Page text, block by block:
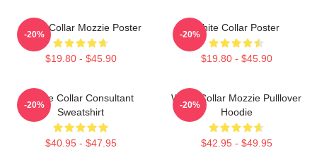
White Collar Mozzie Poster
$19.80 - $45.90
-20%
White Collar Poster
$19.80 - $45.90
-20%
White Collar Consultant
Sweatshirt
$40.95 - $47.95
-20%
White Collar Mozzie Pulllover
Hoodie
$42.95 - $49.95
-20%